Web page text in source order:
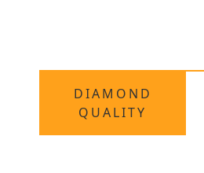
DIAMOND
QUALITY